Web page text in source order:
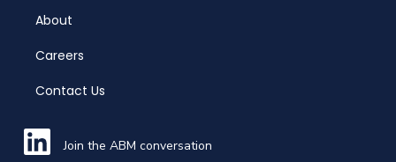
About
Careers
Contact Us
Join the ABM conversation